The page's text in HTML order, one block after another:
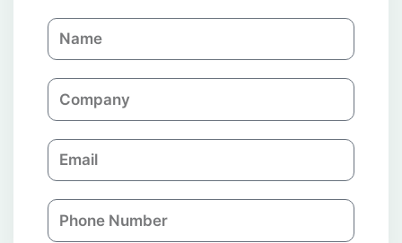
N
a
C
o
p
a
n
E
m
l
P
h